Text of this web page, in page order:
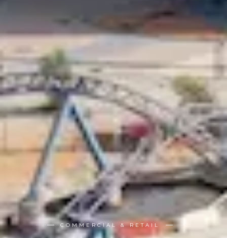
COMMERCIAL & RETAIL